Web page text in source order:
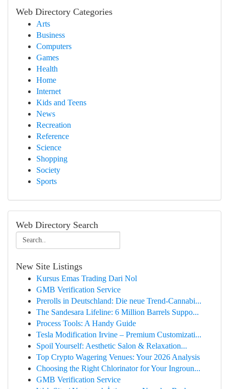
Web Directory Categories
Arts
Business
Computers
Games
Health
Home
Internet
Kids and Teens
News
Recreation
Reference
Science
Shopping
Society
Sports
Web Directory Search
New Site Listings
Kursus Emas Trading Dari Nol
GMB Verification Service
Prerolls in Deutschland: Die neue Trend-Cannabi...
The Sandesara Lifeline: 6 Million Barrels Suppo...
Process Tools: A Handy Guide
Tesla Modification Irvine – Premium Customizati...
Spoil Yourself: Aesthetic Salon & Relaxation...
Top Crypto Wagering Venues: Your 2026 Analysis
Choosing the Right Chlorinator for Your Ingroun...
GMB Verification Service